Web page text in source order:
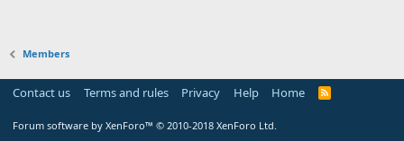
Members
Contact us Terms and rules Privacy Help Home
Forum software by XenForo™ © 2010-2018 XenForo Ltd.